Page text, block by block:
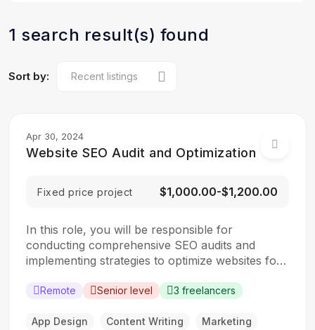
1 search result(s) found
Sort by:
Apr 30, 2024
Website SEO Audit and Optimization
Fixed price project $1,000.00-$1,200.00
In this role, you will be responsible for
conducting comprehensive SEO audits and
implementing strategies to optimize websites for
a strong understanding of SEO best practices,
techniques. Responsibilities: Collaborate with the
Remote Senior level 3 freelancers
App Design Content Writing
Marketing